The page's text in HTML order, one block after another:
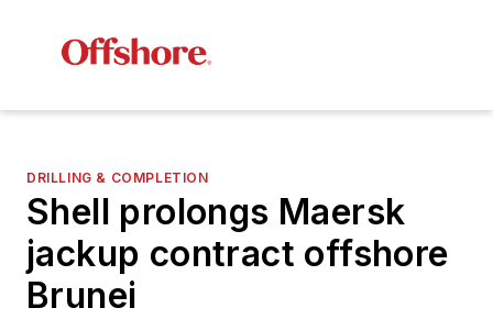
DRILLING & COMPLETION
Shell prolongs Maersk
jackup contract offshore
Brunei